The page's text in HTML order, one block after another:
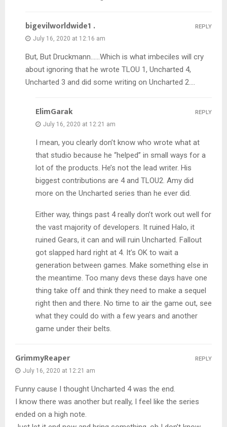
bigevilworldwide1 .
July 16, 2020 at 12:16 am
But, But Druckmann……Which is what imbeciles will cry
about ignoring that he wrote TLOU 1, Uncharted 4,
Uncharted 3 and did some writing on Uncharted 2….
REPLY
ElimGarak
July 16, 2020 at 12:21 am
I mean, you clearly don’t know who wrote what at
that studio because he “helped” in small ways for a
lot of the products. He’s not the lead writer. His
biggest contributions are 4 and TLOU2. Amy did
more on the Uncharted series than he ever did.
Either way, things past 4 really don’t work out well for
the vast majority of developers. It ruined Halo, it
ruined Gears, it can and will ruin Uncharted. Fallout
got slapped hard right at 4. It’s OK to wait a
generation between games. Make something else in
the meantime. Too many devs these days have one
thing take off and think they need to make a sequel
right then and there. No time to air the game out, see
what they could do with a few years and another
game under their belts.
REPLY
GrimmyReaper
July 16, 2020 at 12:21 am
Funny cause I thought Uncharted 4 was the end.
I know there was another but really, I feel like the series
ended on a high note.
REPLY